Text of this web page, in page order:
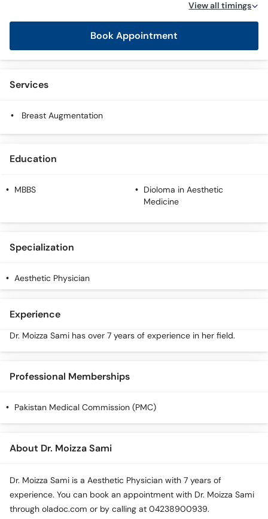
View all timings
Book Appointment
Services
Breast Augmentation
Education
MBBS
Dioloma in Aesthetic
Medicine
Specialization
Aesthetic Physician
Experience
Dr. Moizza Sami has over 7 years of experience in her field.
Professional Memberships
Pakistan Medical Commission (PMC)
About Dr. Moizza Sami
Dr. Moizza Sami is a Aesthetic Physician with 7 years of
experience. You can book an appointment with Dr. Moizza Sami
through oladoc.com or by calling at 04238900939.